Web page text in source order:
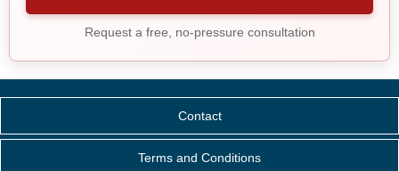
Request a free, no-pressure consultation
Contact
Terms and Conditions